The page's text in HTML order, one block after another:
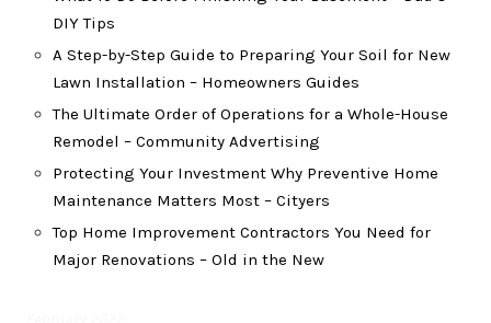
DIY Tips
A Step-by-Step Guide to Preparing Your Soil for New
Lawn Installation – Homeowners Guides
The Ultimate Order of Operations for a Whole-House
Remodel – Community Advertising
Protecting Your Investment Why Preventive Home
Maintenance Matters Most – Cityers
Top Home Improvement Contractors You Need for
Major Renovations – Old in the New